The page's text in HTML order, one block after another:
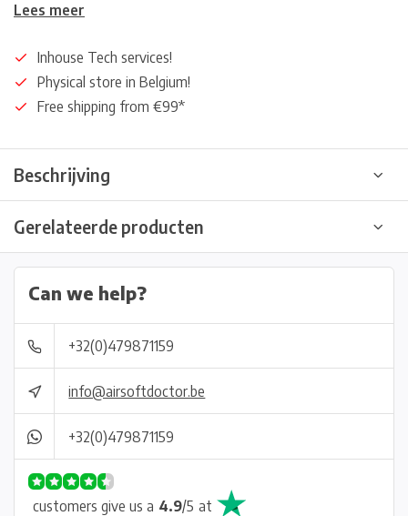
Lees meer
Inhouse Tech services!
Physical store in Belgium!
Free shipping from €99*
Beschrijving
Gerelateerde producten
Can we help?
+32(0)479871159
info@airsoftdoctor.be
+32(0)479871159
customers give us a 4.9/5 at